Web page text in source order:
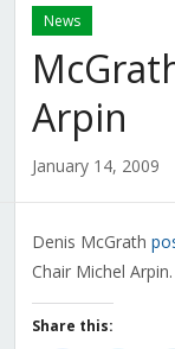
News
Arpin
January 14, 2009
Denis McGrath
Chair Michel Arpin.
Share this: